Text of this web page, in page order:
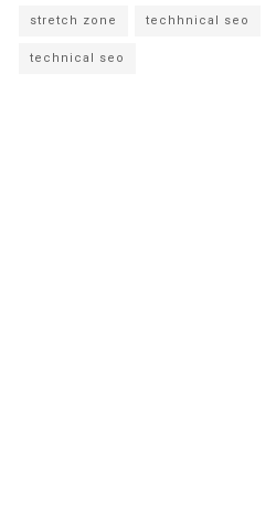
stretch zone techhnical seo
technical seo